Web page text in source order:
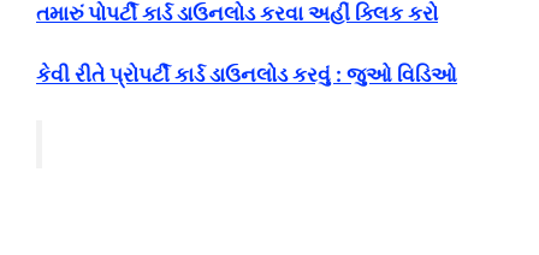
તમારું પોપર્ટી કાર્ડ ડાઉનલોડ કરવા અહીં ક્લિક કરો
કેવી રીતે પ્રોપર્ટી કાર્ડ ડાઉનલોડ કરવું : જુઓ વિડિઓ